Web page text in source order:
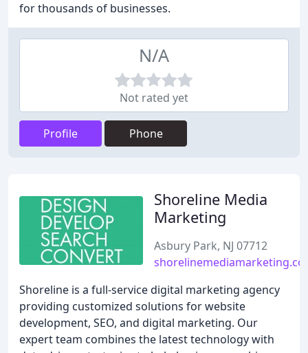
for thousands of businesses.
N/A
Not rated yet
Profile Phone
Shoreline Media
Marketing
Asbury Park, NJ 07712
Shoreline is a full-service digital marketing agency
providing customized solutions for website
development, SEO, and digital marketing. Our
expert team combines the latest technology with